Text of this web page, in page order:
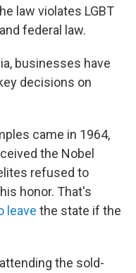
law violates LGBT
federal law.
businesses have
decisions on
came in 1964,
the Nobel
refused to
honor. That's
leave the state if the
the sold-